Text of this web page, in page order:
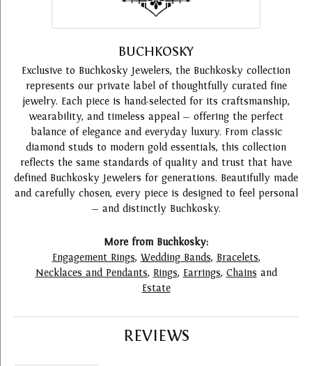
BUCHKOSKY
Exclusive to Buchkosky Jewelers, the Buchkosky collection
represents our private label of thoughtfully curated fine
jewelry. Each piece is hand-selected for its craftsmanship,
wearability, and timeless appeal — offering the perfect
balance of elegance and everyday luxury. From classic
diamond studs to modern gold essentials, this collection
reflects the same standards of quality and trust that have
defined Buchkosky Jewelers for generations. Beautifully made
and carefully chosen, every piece is designed to feel personal
— and distinctly Buchkosky.
More from Buchkosky:
Engagement Rings, Wedding Bands, Bracelets,
Necklaces and Pendants, Rings, Earrings, Chains and
Estate
REVIEWS